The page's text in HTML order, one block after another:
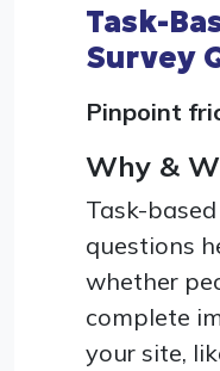
Task-
Survey
Pinpoint
Why &
Task-
questions
whether
complete
your site,